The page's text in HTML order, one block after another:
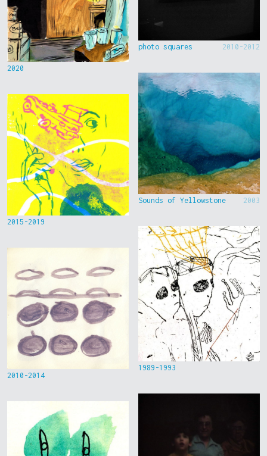
2020
2015-2019
2010-2014
photo squares 2010-2012
Sounds of Yellowstone 2003
1989-1993